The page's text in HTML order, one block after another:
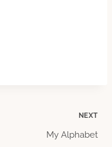
NEXT
My Alphabet